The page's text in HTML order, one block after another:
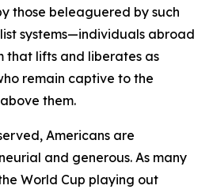
those beleaguered by such
systems—individuals abroad
that lifts and liberates as
remain captive to the
them.
Americans are
and generous. As many
World Cup playing out